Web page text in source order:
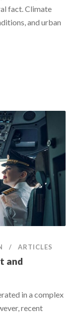
fact. Climate
and urban
ARTICLES
and
in a complex
recent